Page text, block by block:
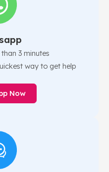
3 minutes
way to get help
Now